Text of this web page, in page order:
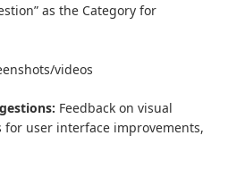
as the Category for
videos
Feedback on visual
for user interface improvements,